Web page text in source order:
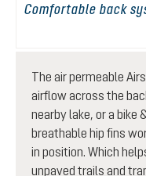
Comfortable back
The air permeable
airflow across the
nearby lake, or a bike
breathable hip fins
in position. Which
unpaved trails and